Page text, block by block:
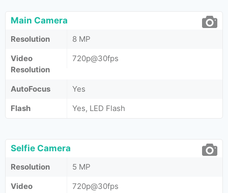
Main Camera
Resolution
8 MP
Video
Resolution
720p@30fps
AutoFocus
Yes
Flash
Yes, LED Flash
Selfie Camera
Resolution
5 MP
Video
720p@30fps